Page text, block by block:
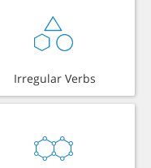
Irregular Verbs